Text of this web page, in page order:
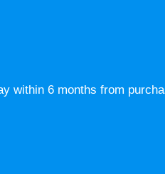
within 6 months from